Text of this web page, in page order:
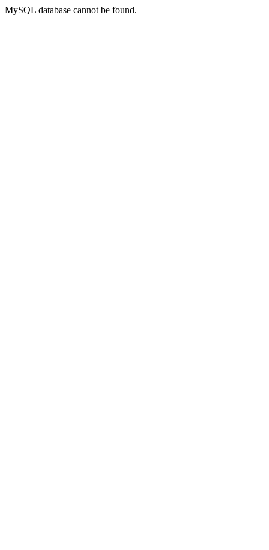
MySQL database cannot be found.